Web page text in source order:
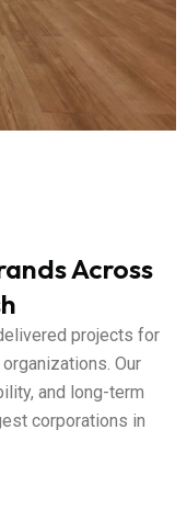
Across
projects for
Our
and long-term
corporations in